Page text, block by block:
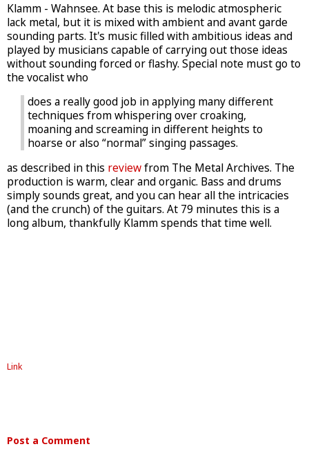
Klamm - Wahnsee. At base this is melodic atmospheric
lack metal, but it is mixed with ambient and avant garde
sounding parts. It's music filled with ambitious ideas and
played by musicians capable of carrying out those ideas
without sounding forced or flashy. Special note must go to
the vocalist who
does a really good job in applying many different
techniques from whispering over croaking,
moaning and screaming in different heights to
hoarse or also “normal” singing passages.
as described in this reviewfrom The Metal Archives. The
production is warm, clear and organic. Bass and drums
simply sounds great, and you can hear all the intricacies
(and the crunch) of the guitars. At 79 minutes this is a
long album, thankfully Klamm spends that time well.
Link
Post a Comment